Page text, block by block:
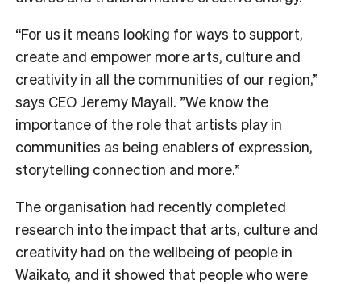
“For us it means looking for ways to support,
create and empower more arts, culture and
creativity in all the communities of our region,”
says CEO Jeremy Mayall. ”We know the
importance of the role that artists play in
communities as being enablers of expression,
storytelling connection and more.”
The organisation had recently completed
research into the impact that arts, culture and
creativity had on the wellbeing of people in
Waikato, and it showed that people who were